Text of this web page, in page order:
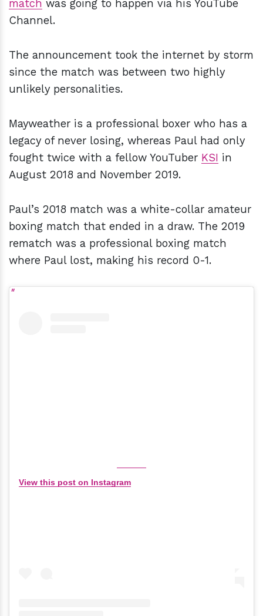
match was going to happen via his YouTube
Channel.
The announcement took the internet by storm
since the match was between two highly
unlikely personalities.
Mayweather is a professional boxer who has a
legacy of never losing, whereas Paul had only
fought twice with a fellow YouTuber KSI in
August 2018 and November 2019.
Paul’s 2018 match was a white-collar amateur
boxing match that ended in a draw. The 2019
rematch was a professional boxing match
where Paul lost, making his record 0-1.
View this post on Instagram